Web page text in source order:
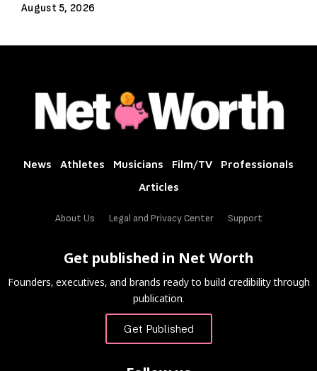
August 5, 2026
News Athletes Musicians Film/TV
Professionals
Articles
About Us Legal and Privacy Center Support
Get published in Net Worth
Founders, executives, and brands ready to build credibility through
publication.
Get Published